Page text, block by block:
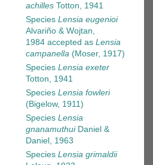
achilles Totton, 1941
Species Lensia eugenioi
Alvariño & Wojtan,
1984 accepted as Lensia
campanella (Moser, 1917)
Species Lensia exeter
Totton, 1941
Species Lensia fowleri
(Bigelow, 1911)
Species Lensia
gnanamuthuiDaniel &
Daniel, 1963
Species Lensia grimaldii